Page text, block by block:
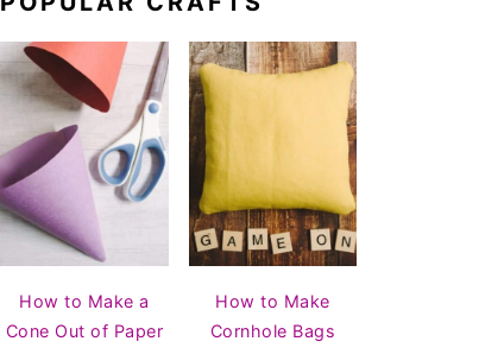
How to Make a
Cone Out of Paper
How to Make
Cornhole Bags